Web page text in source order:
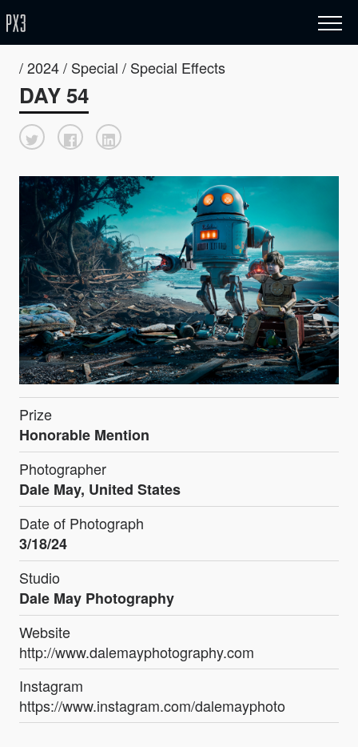
/ 2024 / Special / Special Effects
DAY 54
Prize
Honorable Mention
Photographer
Dale May, United States
Date of Photograph
3/18/24
Studio
Dale May Photography
Website
http://www.dalemayphotography.com
Instagram
https://www.instagram.com/dalemayphoto